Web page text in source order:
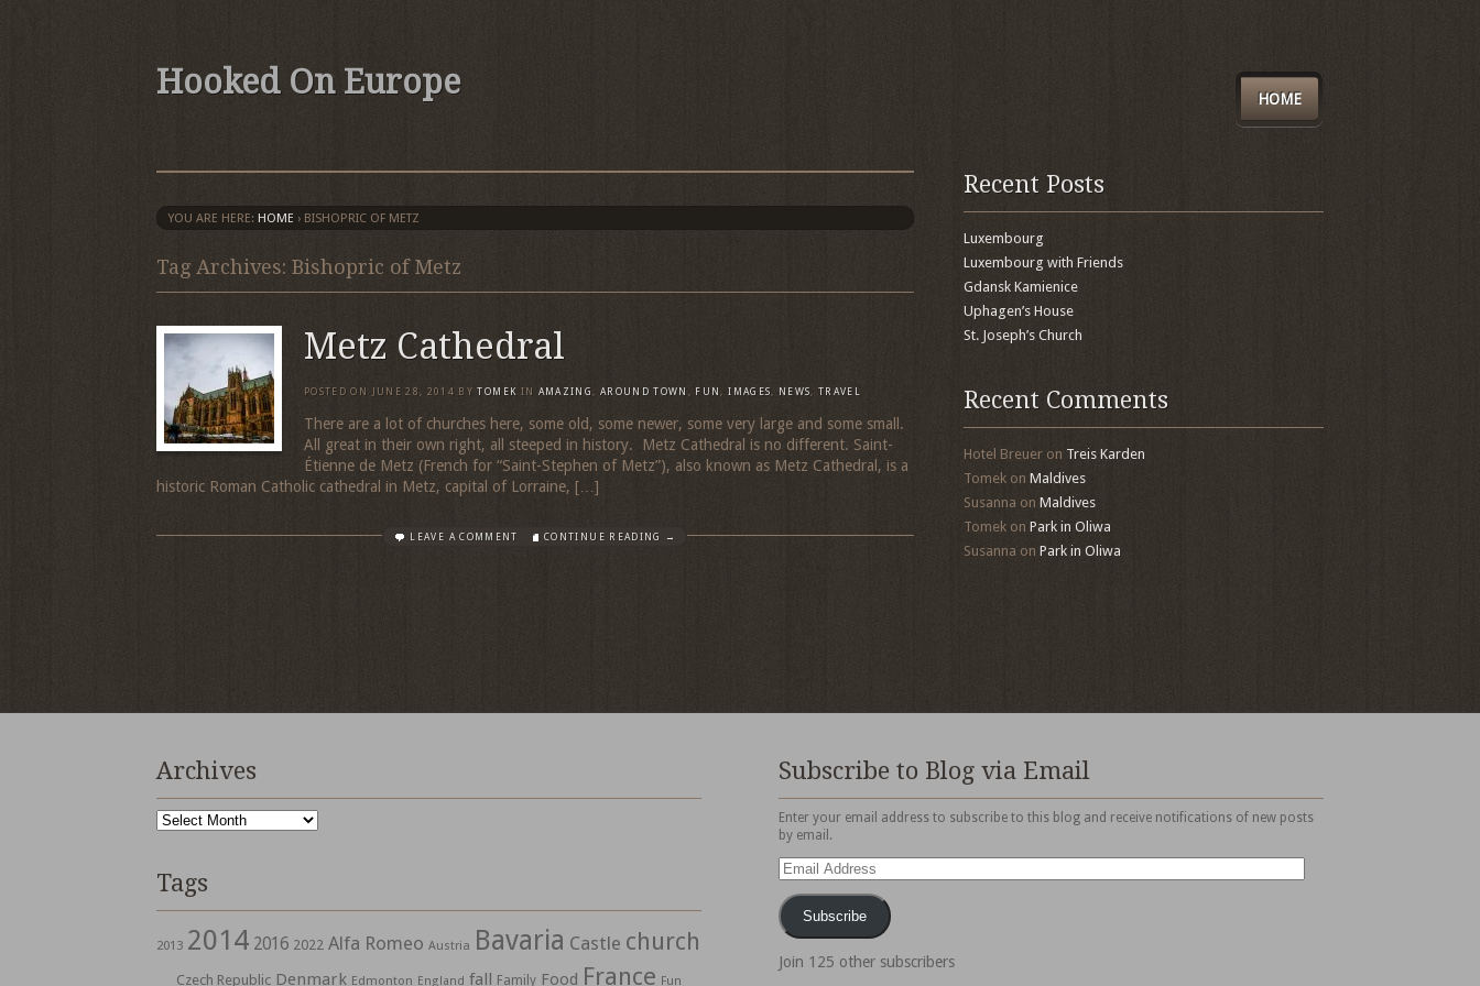
Hooked On Europe HOME
YOU ARE HERE: HOME › BISHOPRIC OF METZ
Tag Archives: Bishopric of Metz
Metz Cathedral
POSTED ON JUNE 28, 2014 BY TOMEK IN AMAZING, AROUND TOWN , FUN,IMAGES, NEWS,TRAVEL
There are a lot of churches here, some old, some newer, some very large and some small.
All great in their own right, all steeped in history. Metz Cathedral is no different. Saint-
Étienne de Metz (French for “Saint-Stephen of Metz”), also known as Metz Cathedral, is a
historic Roman Catholic cathedral in Metz, capital of Lorraine, […]
LEAVE A COMMENT CONTINUE READING →
Recent Posts
Luxembourg
Luxembourg with Friends
Gdansk Kamienice
Uphagen’s House
St. Joseph’s Church
Recent Comments
Hotel Breueron Treis Karden
Tomekon Maldives
Susanna on Maldives
Tomekon Park in Oliwa
Susanna on Park in Oliwa
Archives
Archives
Tags
2013 2014 2016 2022 Alfa Romeo Austria Bavaria Castle church
Czech Republic Denmark Edmonton England fall Family Food France Fun
Subscribe to Blog via Email
Enter your email address to subscribe to this blog and receive notifications of new posts
by email.
Email
Address
Subscribe
Join 125 other subscribers